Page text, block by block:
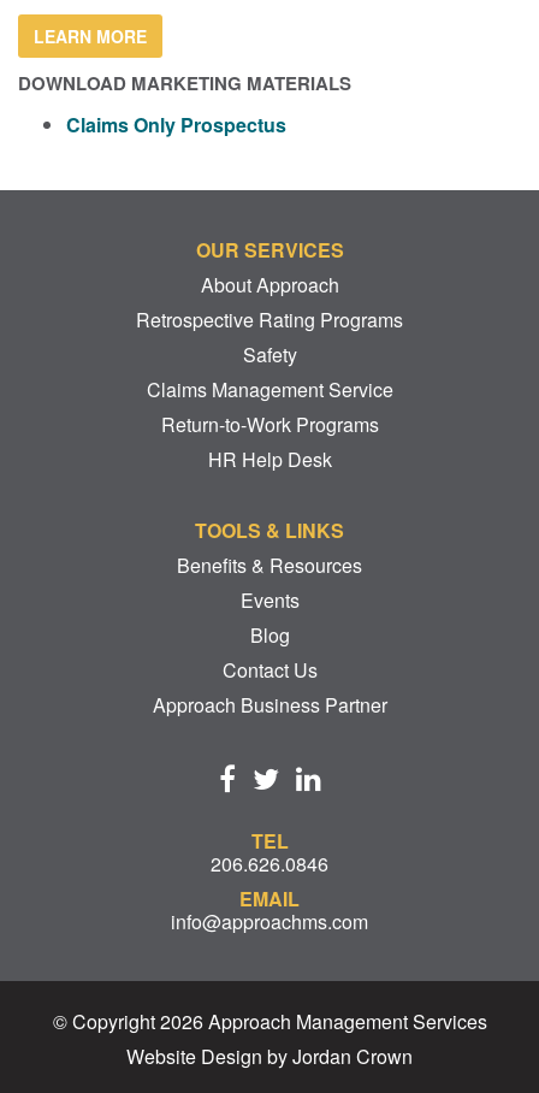
LEARN MORE
DOWNLOAD MARKETING MATERIALS
Claims Only Prospectus
OUR SERVICES
About Approach
Retrospective Rating Programs
Safety
Claims Management Service
Return-to-Work Programs
HR Help Desk
TOOLS & LINKS
Benefits & Resources
Events
Blog
Contact Us
Approach Business Partner
TEL
206.626.0846
EMAIL
info@approachms.com
© Copyright 2026 Approach Management Services
Website Design by Jordan Crown